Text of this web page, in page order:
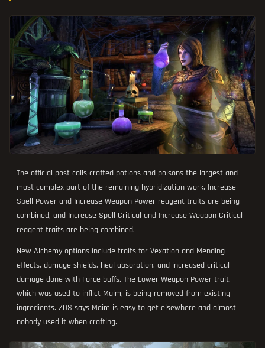
The official post calls crafted potions and poisons the largest and
most complex part of the remaining hybridization work. Increase
Spell Power and Increase Weapon Power reagent traits are being
combined, and Increase Spell Critical and Increase Weapon Critical
reagent traits are being combined.
New Alchemy options include traits for Vexation and Mending
effects, damage shields, heal absorption, and increased critical
damage done with Force buffs. The Lower Weapon Power trait,
which was used to inflict Maim, is being removed from existing
ingredients. ZOS says Maim is easy to get elsewhere and almost
nobody used it when crafting.